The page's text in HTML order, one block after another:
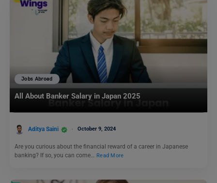
Jobs Abroad
All About Banker Salary in Japan 2025
Aditya Saini October 9, 2024
Are you curious about the financial reward of a career in Japanese
banking? If so, you can come… Read More